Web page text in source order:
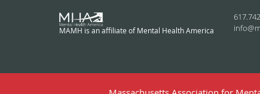
MAMH is an affiliate of Mental Health America